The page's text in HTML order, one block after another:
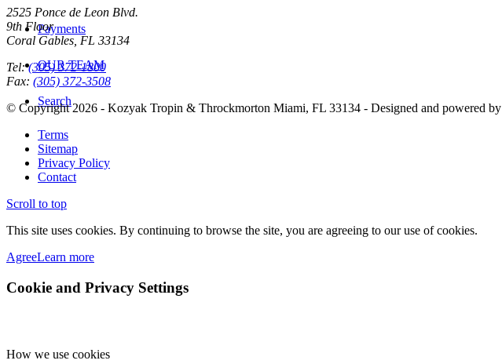
Payments
OUR TEAM
Search
2525 Ponce de Leon Blvd.
9th Floor
Coral Gables, FL 33134
Tel:(305) 372-1800
Fax: (305) 372-3508
© Copyright 2026 - Kozyak Tropin & Throckmorton Miami, FL 33134 - Designed and powered by
Terms
Sitemap
Privacy Policy
Contact
Scroll to top
This site uses cookies. By continuing to browse the site, you are agreeing to our use of cookies.
AgreeLearn more
Cookie and Privacy Settings
How we use cookies